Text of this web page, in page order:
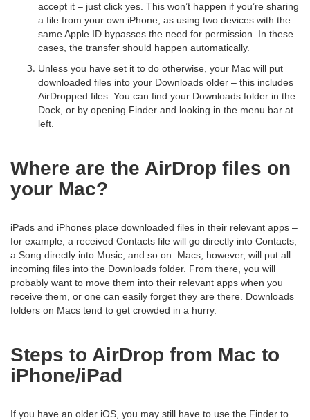
accept it – just click yes. This won’t happen if you’re sharing
a file from your own iPhone, as using two devices with the
same Apple ID bypasses the need for permission. In these
cases, the transfer should happen automatically.
Unless you have set it to do otherwise, your Mac will put
downloaded files into your Downloads older – this includes
AirDropped files. You can find your Downloads folder in the
Dock, or by opening Finder and looking in the menu bar at
left.
Where are the AirDrop files on
your Mac?
iPads and iPhones place downloaded files in their relevant apps –
for example, a received Contacts file will go directly into Contacts,
a Song directly into Music, and so on. Macs, however, will put all
incoming files into the Downloads folder. From there, you will
probably want to move them into their relevant apps when you
receive them, or one can easily forget they are there. Downloads
folders on Macs tend to get crowded in a hurry.
Steps to AirDrop from Mac to
iPhone/iPad
If you have an older iOS, you may still have to use the Finder to